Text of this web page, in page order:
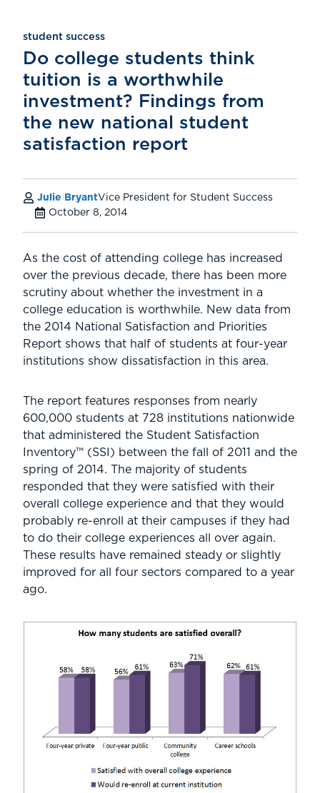
student success
Do college students think
tuition is a worthwhile
investment? Findings from
the new national student
satisfaction report
Julie BryantVice President for Student Success
October 8, 2014
As the cost of attending college has increased
over the previous decade, there has been more
scrutiny about whether the investment in a
college education is worthwhile. New data from
the 2014 National Satisfaction and Priorities
Report shows that half of students at four-year
institutions show dissatisfaction in this area.
The report features responses from nearly
600,000 students at 728 institutions nationwide
that administered the Student Satisfaction
Inventory™ (SSI) between the fall of 2011 and the
spring of 2014. The majority of students
responded that they were satisfied with their
overall college experience and that they would
probably re-enroll at their campuses if they had
to do their college experiences all over again.
These results have remained steady or slightly
improved for all four sectors compared to a year
ago.